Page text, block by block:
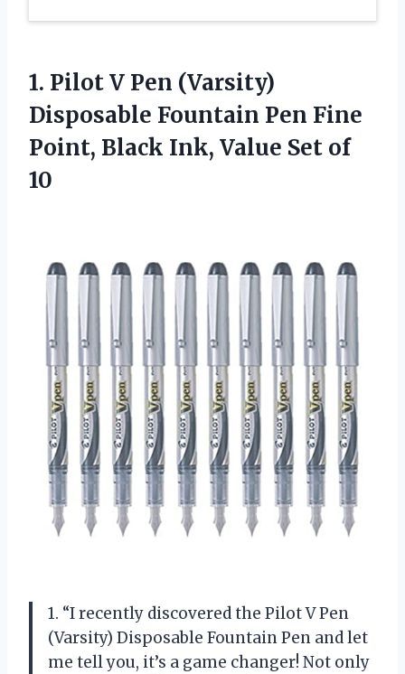
1. Pilot V Pen (Varsity)
Disposable Fountain Pen Fine
Point, Black Ink, Value Set of
10
1. “I recently discovered the Pilot V Pen
(Varsity) Disposable Fountain Pen and let
me tell you, it’s a game changer! Not only